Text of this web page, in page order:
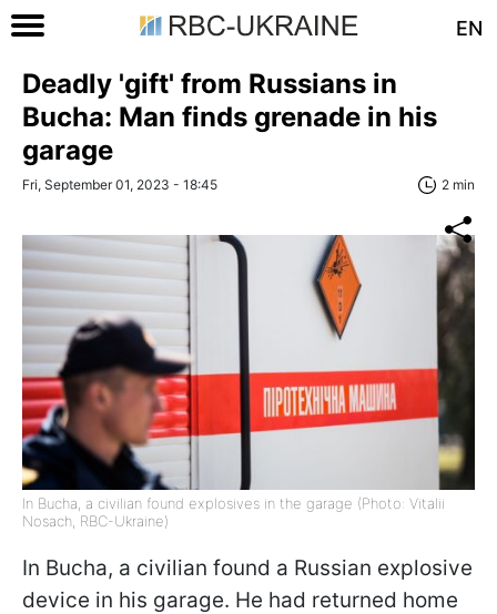
EN
Deadly 'gift' from Russians in
Bucha: Man finds grenade in his
garage
Fri, September 01, 2023 - 18:45 2 min
In Bucha, a civilian found explosives in the garage (Photo: Vitalii
Nosach, RBC-Ukraine)
In Bucha, a civilian found a Russian explosive
device in his garage. He had returned home